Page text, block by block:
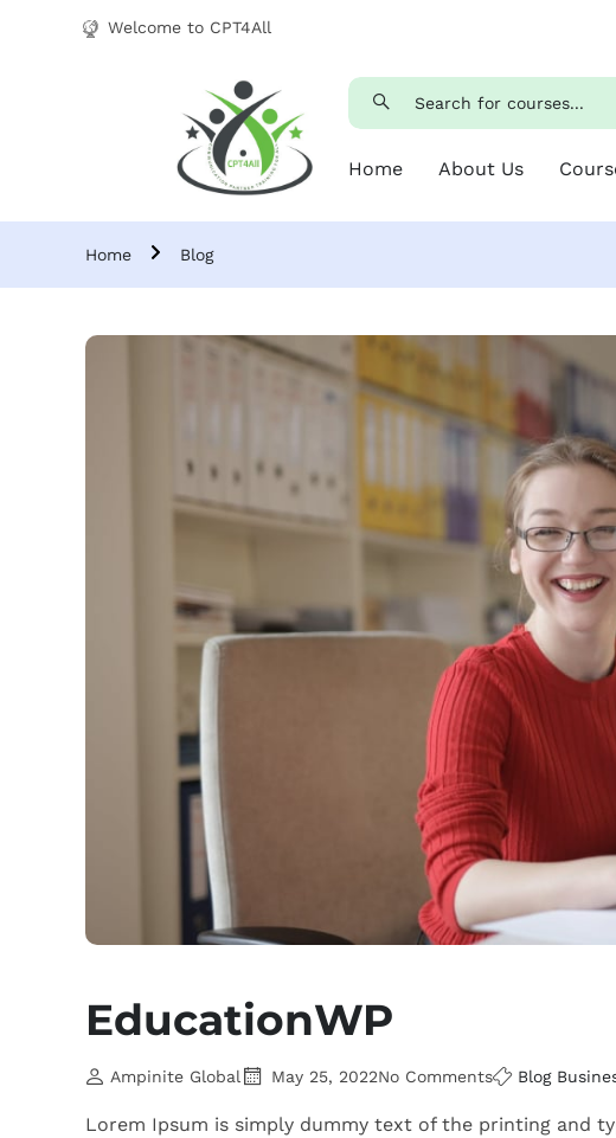
Welcome to CPT4All
Home About Us
Home Blog
EducationWP
Ampinite Global May 25, 2022No Comments Blog
Lorem Ipsum is simply dummy text of the printing and